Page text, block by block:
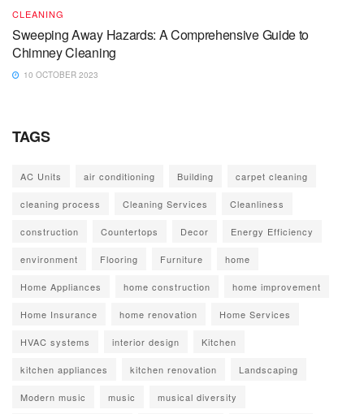
CLEANING
Sweeping Away Hazards: A Comprehensive Guide to
Chimney Cleaning
10 OCTOBER 2023
TAGS
AC Units air conditioning Building carpet cleaning
cleaning process Cleaning Services Cleanliness
construction Countertops Decor Energy Efficiency
environment Flooring Furniture home
Home Appliances home construction home improvement
Home Insurance home renovation Home Services
HVAC systems interior design Kitchen
kitchen appliances kitchen renovation Landscaping
Modern music music musical diversity